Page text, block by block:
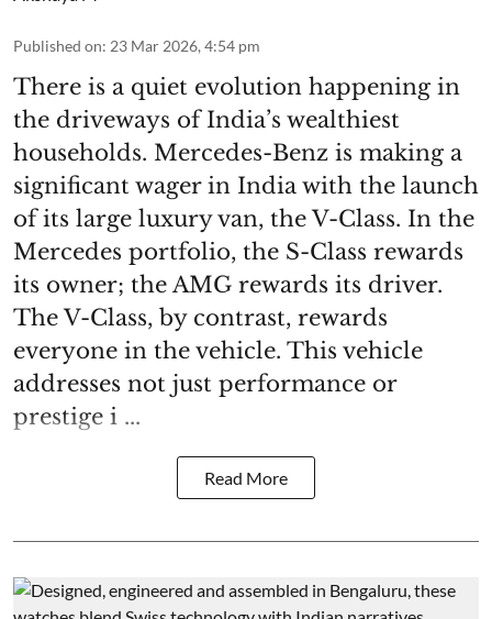
Published on: 23 Mar 2026, 4:54 pm
There is a quiet evolution happening in
the driveways of India’s wealthiest
households. Mercedes-Benz is making a
significant wager in India with the launch
of its large luxury van, the V-Class. In the
Mercedes portfolio, the S-Class rewards
its owner; the AMG rewards its driver.
The V-Class, by contrast, rewards
everyone in the vehicle. This vehicle
addresses not just performance or
prestige i ...
Read More